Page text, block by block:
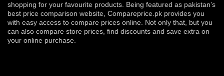
shopping for your favourite products. Being featured as pakistan’s
best price comparison website, Compareprice.pk provides you
with easy access to compare prices online. Not only that, but you
can also compare store prices, find discounts and save extra on
your online purchase.